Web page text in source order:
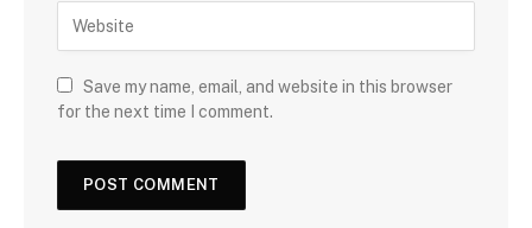
Save my name, email, and website in this browser
for the next time I comment.